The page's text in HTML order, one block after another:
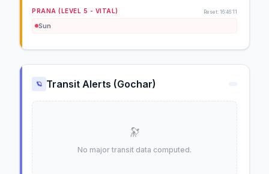
PRANA (LEVEL 5 - VITAL) Reset: 16:46:11
Sun
🪐 Transit Alerts (Gochar)
🔭
No major transit data computed.